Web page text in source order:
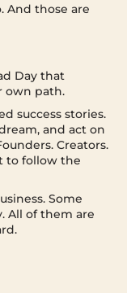
And those are
Day that
own path.
success stories.
and act on
Creators.
to follow the
Some
All of them are